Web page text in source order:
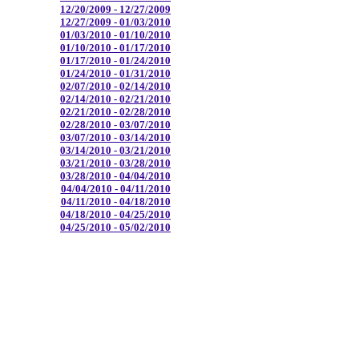
12/20/2009 - 12/27/2009
12/27/2009 - 01/03/2010
01/03/2010 - 01/10/2010
01/10/2010 - 01/17/2010
01/17/2010 - 01/24/2010
01/24/2010 - 01/31/2010
02/07/2010 - 02/14/2010
02/14/2010 - 02/21/2010
02/21/2010 - 02/28/2010
02/28/2010 - 03/07/2010
03/07/2010 - 03/14/2010
03/14/2010 - 03/21/2010
03/21/2010 - 03/28/2010
03/28/2010 - 04/04/2010
04/04/2010 - 04/11/2010
04/11/2010 - 04/18/2010
04/18/2010 - 04/25/2010
04/25/2010 - 05/02/2010